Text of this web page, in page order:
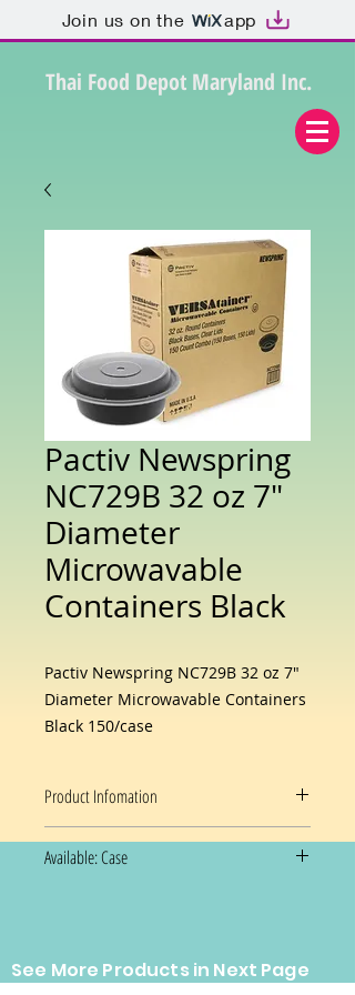
Join us on the app
Thai Food Depot Maryland Inc.
Pactiv Newspring
NC729B 32 oz 7"
Diameter
Microwavable
Containers Black
Pactiv Newspring NC729B 32 oz 7"
Diameter Microwavable Containers
Black 150/case
Product Infomation
Brand: Pactiv; Newspring
Product Code: NC-729-B
Available: Case
Prices and availability are subject
See More Products in Next Page